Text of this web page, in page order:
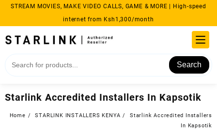
Skip
content
STREAM MOVIES, MAKE VIDEO CALLS, GAME & MORE | High-speed
internet from Ksh1,300/month
Search
Starlink Accredited Installers In Kapsotik
Home STARLINK INSTALLERS KENYA
Starlink Accredited Installers
In Kapsotik